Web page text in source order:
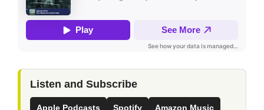
Listen and Subscribe
Apple Podcasts Spotify Amazon Music